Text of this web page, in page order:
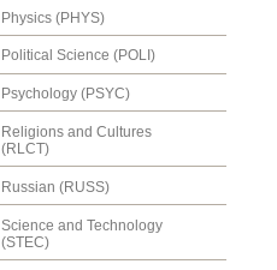
Physics (PHYS)
Political Science (POLI)
Psychology (PSYC)
Religions and Cultures
(RLCT)
Russian (RUSS)
Science and Technology
(STEC)